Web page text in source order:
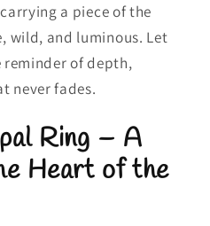
a piece of the
wild, and luminous. Let
of depth,
never fades.
Ring – A
Heart of the